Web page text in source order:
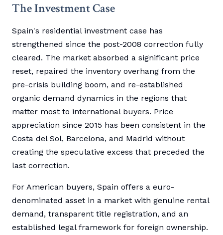
The Investment Case
Spain's residential investment case has
strengthened since the post-2008 correction fully
cleared. The market absorbed a significant price
reset, repaired the inventory overhang from the
pre-crisis building boom, and re-established
organic demand dynamics in the regions that
matter most to international buyers. Price
appreciation since 2015 has been consistent in the
Costa del Sol, Barcelona, and Madrid without
creating the speculative excess that preceded the
last correction.
For American buyers, Spain offers a euro-
denominated asset in a market with genuine rental
demand, transparent title registration, and an
established legal framework for foreign ownership.